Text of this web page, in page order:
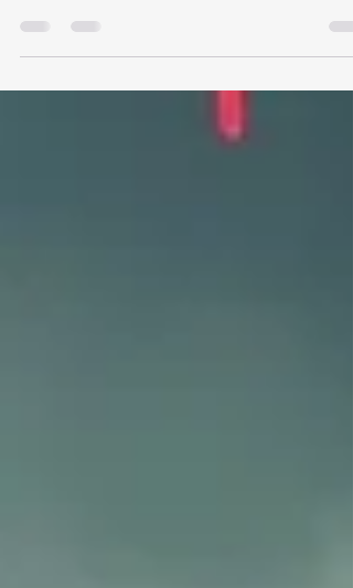
takes more than an army to win the AI battle. It takes a
system. I don't think Sun Tzu ever used the word
and intelligence. He was not writing about effort. He
writing about advantage — how it is built, how it is